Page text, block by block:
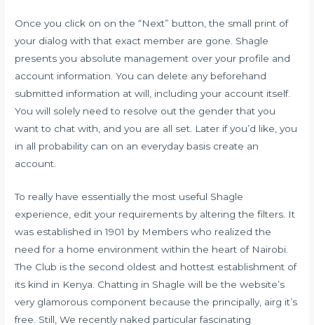
Once you click on on the “Next” button, the small print of
your dialog with that exact member are gone. Shagle
presents you absolute management over your profile and
account information. You can delete any beforehand
submitted information at will, including your account itself.
You will solely need to resolve out the gender that you
want to chat with, and you are all set. Later if you’d like, you
in all probability can on an everyday basis create an
account.
To really have essentially the most useful Shagle
experience, edit your requirements by altering the filters. It
was established in 1901 by Members who realized the
need for a home environment within the heart of Nairobi.
The Club is the second oldest and hottest establishment of
its kind in Kenya. Chatting in Shagle will be the website’s
very glamorous component because the principally, airg it’s
free. Still, We recently naked particular fascinating